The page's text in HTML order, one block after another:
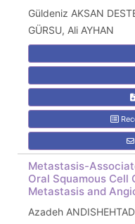
Güldeniz AKSAN
GÜRSU, Ali AYHAN
Metastasis-
Oral Squamous
Metastasis and
Azadeh